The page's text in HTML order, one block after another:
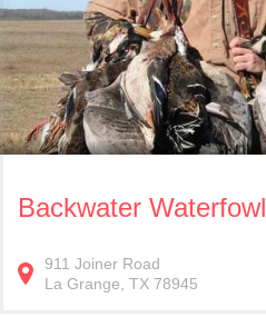
Backwater Waterfowl
911 Joiner Road
La Grange TX 78945